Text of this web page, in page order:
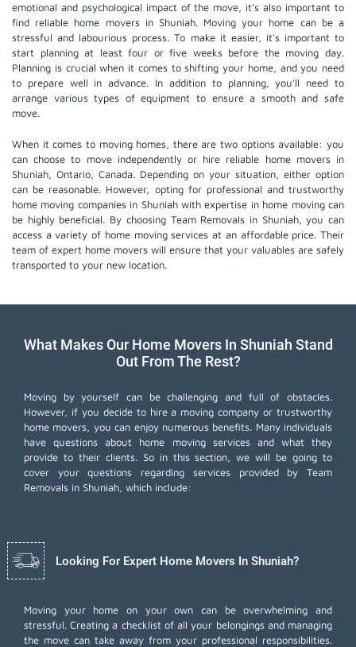
emotional and psychological impact of the move, it's also important to
find reliable home movers in Shuniah. Moving your home can be a
stressful and labourious process. To make it easier, it's important to
start planning at least four or five weeks before the moving day.
Planning is crucial when it comes to shifting your home, and you need
to prepare well in advance. In addition to planning, you'll need to
arrange various types of equipment to ensure a smooth and safe
move.
When it comes to moving homes, there are two options available: you
can choose to move independently or hire reliable home moversin
Shuniah, Ontario, Canada. Depending on your situation, either option
can be reasonable. However, opting for professional and trustworthy
home moving companies in Shuniah with expertise in home moving can
be highly beneficial. By choosing Team Removals in Shuniah, you can
access a variety of home moving services at an affordable price. Their
team of expert home movers will ensure that your valuables are safely
transported to your new location.
What Makes Our Home Movers In Shuniah Stand
Out From The Rest?
Moving by yourself can be challenging and full of obstacles.
However, if you decide to hire a moving company or trustworthy
home movers, you can enjoy numerous benefits. Many individuals
have questions about home moving services and what they
provide to their clients. So in this section, we will be going to
cover your questions regarding services provided by Team
Removals in Shuniah, which include:
Looking For Expert Home Movers In Shuniah?
Moving your home on your own can be overwhelming and
stressful. Creating a checklist of all your belongings and managing
the move can take away from your professional responsibilities.